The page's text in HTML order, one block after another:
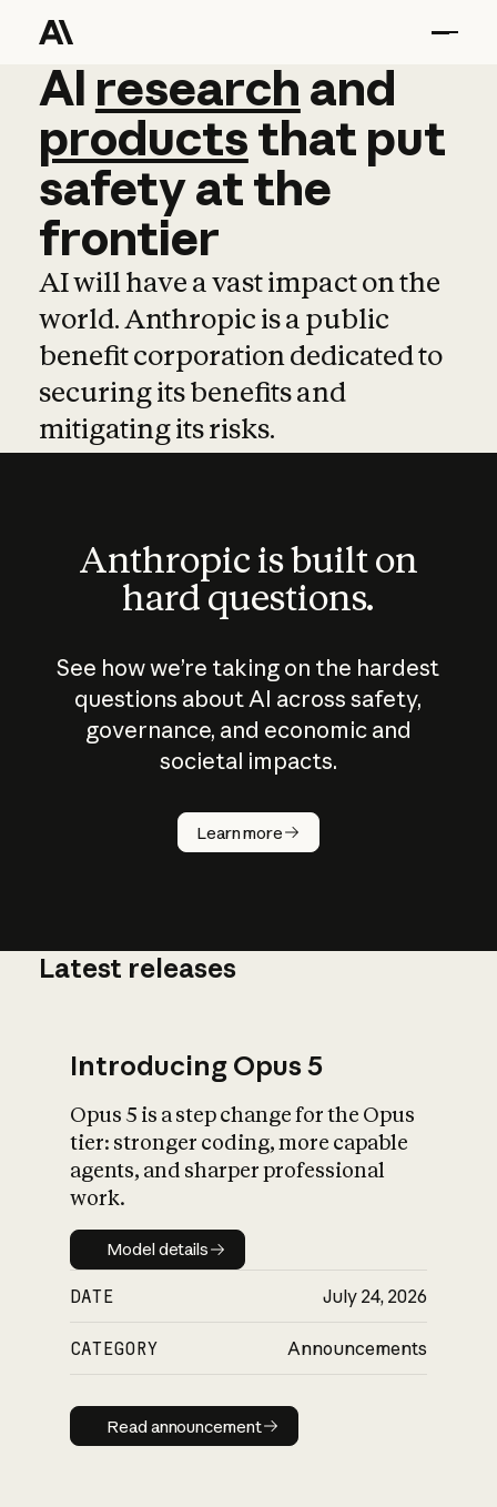
AI research and
AI research and
productsthat put
safetyatthe
frontier
AI will have a vast impact on the
world. Anthropic is a public
benefit corporation dedicated to
securing its benefits and
mitigating its risks.
Anthropic is built on
hard questions.
See how we’re taking on the hardest
questions about AI across safety,
governance, and economic and
societal impacts.
Learn more
How does
AI work?
What is AI’s
impact on
Latest releases
Introducing Opus 5
Opus 5 is a step change for the Opus
tier: stronger coding, more capable
agents, and sharper professional
work.
Model details
Model details
DATE July 24, 2026
CATEGORY Announcements
Read announcement
Read announcement